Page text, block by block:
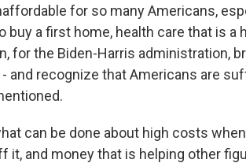
for so many Americans,
buy a first home, health care that is a
for the Biden-Harris administration,
and recognize that Americans are
can be done about high costs
it, and money that is helping other